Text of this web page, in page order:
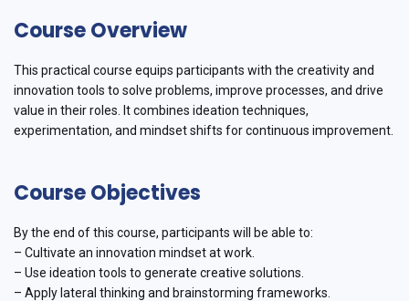
Course Overview
This practical course equips participants with the creativity and
innovation tools to solve problems, improve processes, and drive
value in their roles. It combines ideation techniques,
experimentation, and mindset shifts for continuous improvement.
Course Objectives
By the end of this course, participants will be able to:
– Cultivate an innovation mindset at work.
– Use ideation tools to generate creative solutions.
– Apply lateral thinking and brainstorming frameworks.